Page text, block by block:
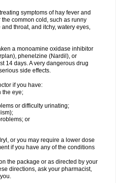
symptoms of hay fever and
common cold, such as runny
throat, and itchy, watery eyes,
a monoamine oxidase inhibitor
phenelzine (Nardil), or
14 days. A very dangerous drug
side effects.
if you have:
the eye;
or difficulty urinating;
or
or you may require a lower dose
if you have any of the conditions
the package or as directed by your
directions, ask your pharmacist,